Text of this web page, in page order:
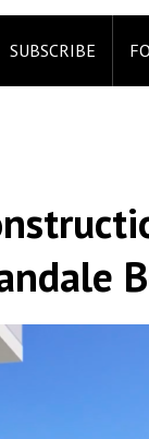
SUBSCRIBE